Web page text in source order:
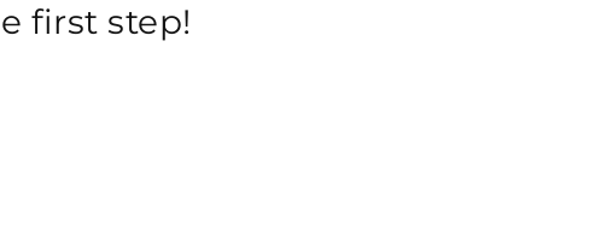
first step!